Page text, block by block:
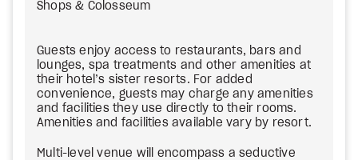
Shops & Colosseum
Guests enjoy access to restaurants, bars and
lounges, spa treatments and other amenities at
their hotel’s sister resorts. For added
convenience, guests may charge any amenities
and facilities they use directly to their rooms.
Amenities and facilities available vary by resort.
Multi-level venue will encompass a seductive